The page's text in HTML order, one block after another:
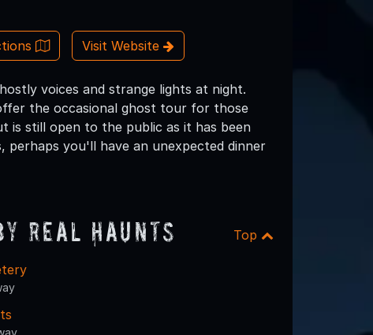
Visit Website
voices and strange lights at night.
the occasional ghost tour for those
is still open to the public as it has been
you'll have an unexpected dinner
Real Haunts Top